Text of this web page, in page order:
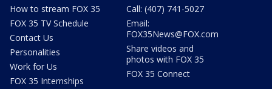
How to stream FOX 35
FOX 35 TV Schedule
Contact Us
Personalities
Work for Us
FOX 35 Internships
Call: (407) 741-5027
Email:
FOX35News@FOX.com
Share videos and
photos with FOX 35
FOX 35 Connect